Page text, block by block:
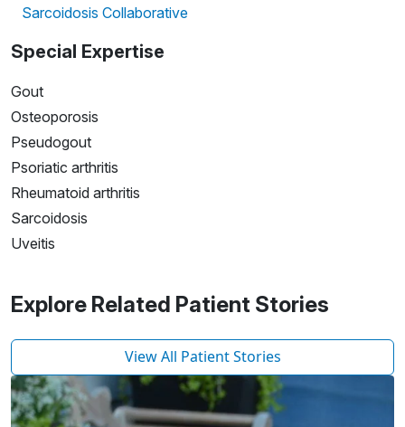
Sarcoidosis Collaborative
Special Expertise
Gout
Osteoporosis
Pseudogout
Psoriatic arthritis
Rheumatoid arthritis
Sarcoidosis
Uveitis
Explore Related Patient Stories
View All Patient Stories